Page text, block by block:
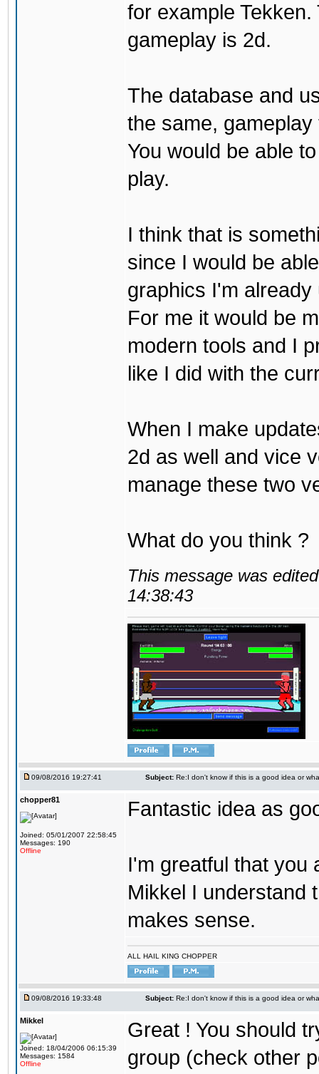
for example
gameplay is 2d.
The database and
the same,
You would be able
play.
I think that is
since I would be
graphics I'm already
For me it would be
modern tools and I
like I did with the
When I make
2d as well and vice
manage these two
What do you think ?
This message was
14:38:43
09/08/2016 19:27:41 Subject: Re:I don't know if this is a good idea or
chopper81
Joined: 05/01/2007 22:58:45
Messages: 190
Offline
Fantastic idea as
I'm greatful that you
Mikkel I understand
makes sense.
ALL HAIL KING CHOPPER
09/08/2016 19:33:48 Subject: Re:I don't know if this is a good idea or
Mikkel
Joined: 18/04/2006 06:15:39
Messages: 1584
Offline
Great ! You should
group (check other